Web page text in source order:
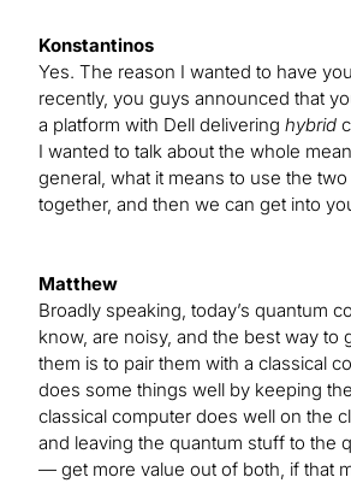
Konstantinos
Yes. The reason I wanted to have
recently, you guys announced that
a platform with Dell delivering hybrid
I wanted to talk about the whole
general, what it means to use the
together, and then we can get into
Matthew
Broadly speaking, today’s quantum
know, are noisy, and the best way to
them is to pair them with a classical
does some things well by keeping
classical computer does well on the
and leaving the quantum stuff to the
— get more value out of both, if that